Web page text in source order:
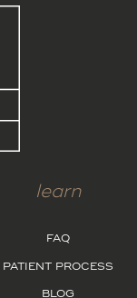
learn
FAQ
PATIENT PROCESS
BLOG